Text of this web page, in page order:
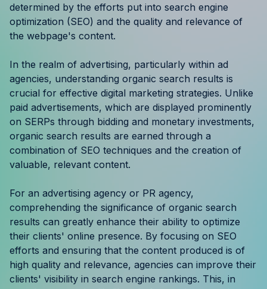
Finance & Reporting
Benefits by role
Pricing
Resources
Case Studies
Blog
Product Updates
Agency Terminology
determined by the efforts put into search engine
optimization (SEO) and the quality and relevance of
the webpage's content.
In the realm of advertising, particularly within ad
agencies, understanding organic search results is
crucial for effective digital marketing strategies. Unlike
paid advertisements, which are displayed prominently
on SERPs through bidding and monetary investments,
organic search results are earned through a
combination of SEO techniques and the creation of
valuable, relevant content.
For an advertising agency or PR agency,
comprehending the significance of organic search
results can greatly enhance their ability to optimize
their clients' online presence. By focusing on SEO
efforts and ensuring that the content produced is of
high quality and relevance, agencies can improve their
clients' visibility in search engine rankings. This, in